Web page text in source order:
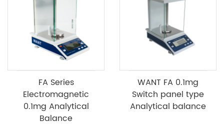
FA Series
Electromagnetic
0.1mg Analytical
Balance
WANT FA 0.1mg
Switch panel type
Analytical balance